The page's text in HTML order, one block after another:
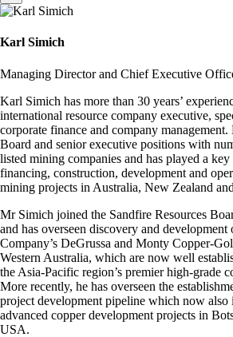
Karl Simich
Managing Director and Chief Executive
Karl Simich has more than 30 years’
international resource company executive,
corporate finance and company management.
Board and senior executive positions with
listed mining companies and has played a
financing, construction, development and
mining projects in Australia, New Zealand
Mr Simich joined the Sandfire Resources
and has overseen discovery and development
Company’s DeGrussa and Monty Copper-
Western Australia, which are now well
the Asia-Pacific region’s premier high-grade
More recently, he has overseen the
project development pipeline which now also
advanced copper development projects in
USA.